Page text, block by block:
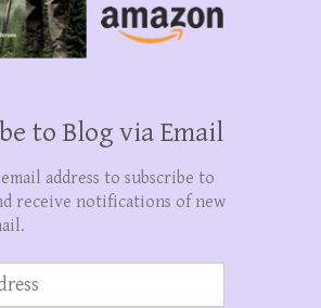
to Blog via Email
address to subscribe to
receive notifications of new